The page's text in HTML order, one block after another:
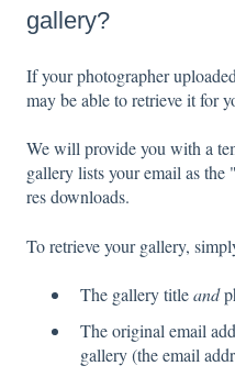
gallery?
If your photographer
may be able to retrieve it for
We will provide you with a
gallerylists your email as
res downloads.
To retrieve your gallery,
The gallery titleand
The original email
gallery (the email